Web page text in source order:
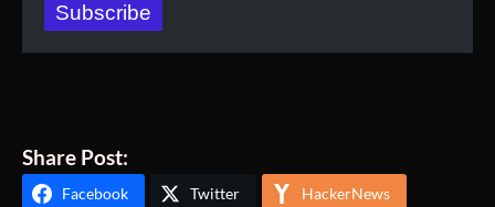
Subscribe
Share Post:
Facebook Twitter HackerNews